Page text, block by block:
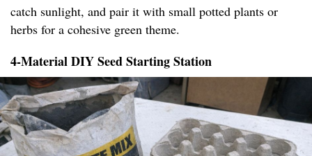
catch sunlight, and pair it with small potted plants or
herbs for a cohesive green theme.
4-Material DIY Seed Starting Station